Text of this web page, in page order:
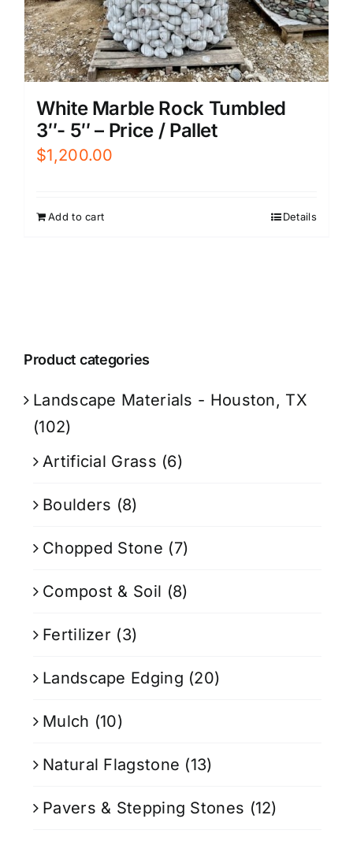
White Marble Rock Tumbled
3″- 5″ – Price / Pallet
$1,200.00
Add to cart Details
Product categories
Landscape Materials - Houston, TX
(102)
Artificial Grass (6)
Boulders (8)
Chopped Stone (7)
Compost & Soil (8)
Fertilizer (3)
Landscape Edging (20)
Mulch (10)
Natural Flagstone (13)
Pavers & Stepping Stones (12)